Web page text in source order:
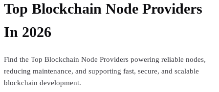
Top Blockchain Node Providers
In 2026
Find the Top Blockchain Node Providers powering reliable nodes,
reducing maintenance, and supporting fast, secure, and scalable
blockchain development.